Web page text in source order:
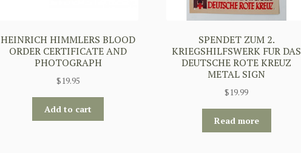
HEINRICH HIMMLERS BLOOD
ORDER CERTIFICATE AND
PHOTOGRAPH
$19.95
Add to cart
SPENDET ZUM 2.
KRIEGSHILFSWERK FUR DAS
DEUTSCHE ROTE KREUZ
METAL SIGN
$19.99
Read more